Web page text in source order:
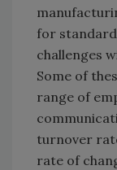
for
challenges
Some of
range of
turnover
rate of